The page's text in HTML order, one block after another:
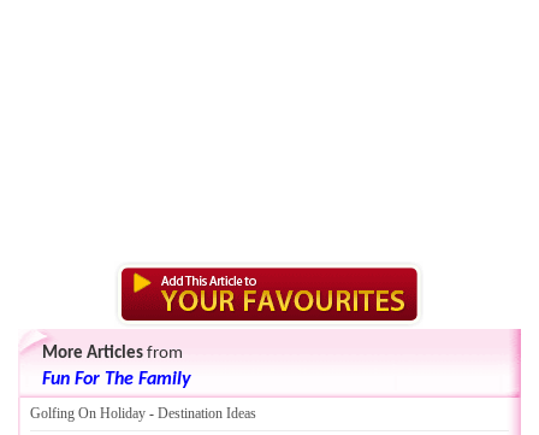
More Articles from
Fun For The Family
Golfing On Holiday - Destination Ideas